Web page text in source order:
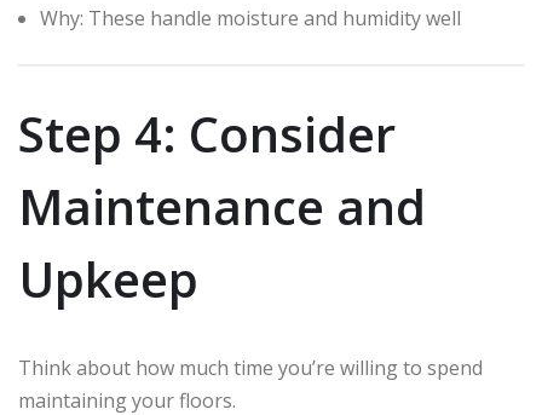
Why: These handle moisture and humidity well
Step 4: Consider
Maintenance and
Upkeep
Think about how much time you’re willing to spend
maintaining your floors.